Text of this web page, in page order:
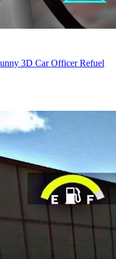
3D Car Officer Refuel